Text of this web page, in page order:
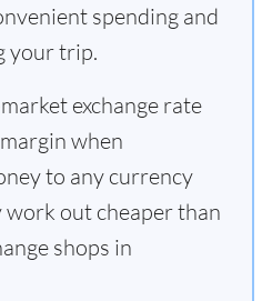
spending and
your trip.
exchange rate
when
to any currency
work out cheaper than
shops in